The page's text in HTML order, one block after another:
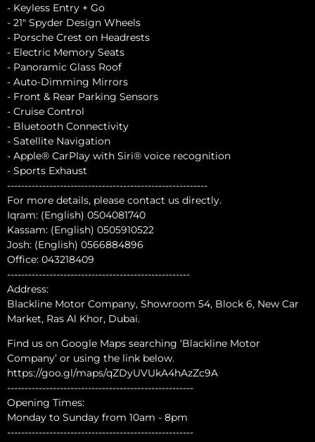
- Keyless Entry + Go
- 21" Spyder Design Wheels
- Porsche Crest on Headrests
- Electric Memory Seats
- Panoramic Glass Roof
- Auto-Dimming Mirrors
- Front & Rear Parking Sensors
- Cruise Control
- Bluetooth Connectivity
- Satellite Navigation
- Apple® CarPlay with Siri® voice recognition
- Sports Exhaust
---------------------------------------------------------
For more details, please contact us directly.
Iqram: (English) 0504081740
Kassam: (English) 0505910522
Josh: (English) 0566884896
Office: 043218409
----------------------------------------------------
Address:
Blackline Motor Company, Showroom 54, Block 6, New Car
Market, Ras Al Khor, Dubai.
Find us on Google Maps searching ‘Blackline Motor
Company’ or using the link below.
https://goo.gl/maps/qZDyUVUkA4hAzZc9A
-----------------------------------------------------
Opening Times:
Monday to Sunday from 10am - 8pm
-----------------------------------------------------